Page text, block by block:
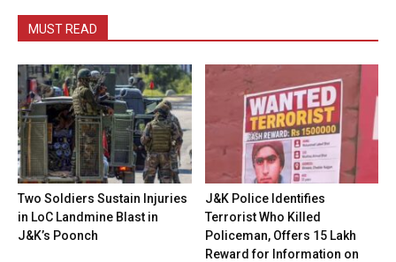
MUST READ
Two Soldiers Sustain Injuries
in LoC Landmine Blast in
J&K’s Poonch
J&K Police Identifies
Terrorist Who Killed
Policeman, Offers ₹15 Lakh
Reward for Information on